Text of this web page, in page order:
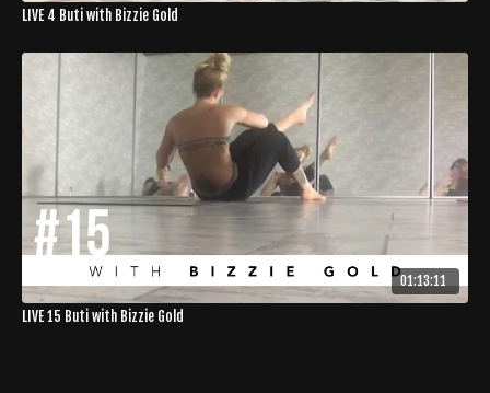
LIVE 4 Buti with Bizzie Gold
01:13:11
LIVE 15 Buti with Bizzie Gold